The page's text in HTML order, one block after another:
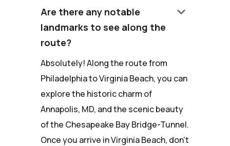
Are there any notable
landmarks to see along the
route?
keyboard_arrow_down
Absolutely! Along the route from
Philadelphia to Virginia Beach, you can
explore the historic charm of
Annapolis, MD, and the scenic beauty
of the Chesapeake Bay Bridge-Tunnel.
Once you arrive in Virginia Beach, don't